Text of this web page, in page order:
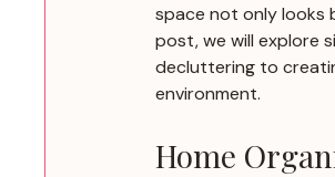
space not only looks
post, we will explore
decluttering to
environment.
Home